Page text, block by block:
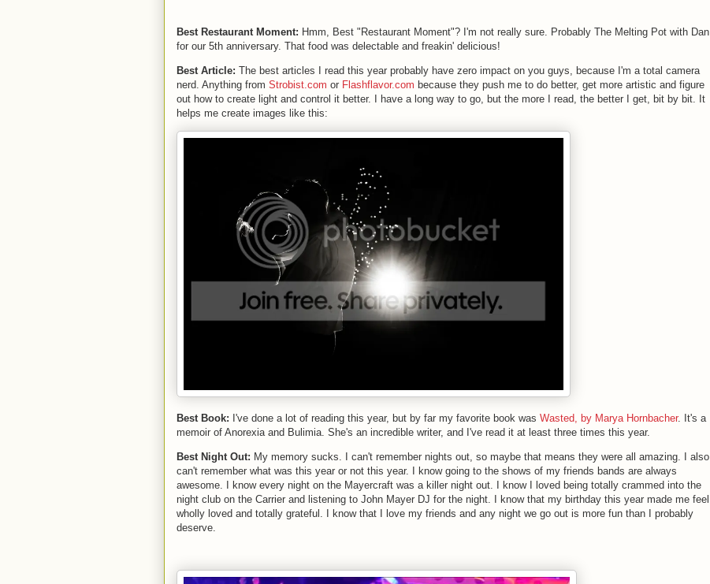
Best Restaurant Moment: Hmm, Best "Restaurant Moment"? I'm not really sure. Probably The Melting Pot with Dan
for our 5th anniversary. That food was delectable and freakin' delicious!
Best Article: The best articles I read this year probably have zero impact on you guys, because I'm a total camera
nerd. Anything from Strobist.com or Flashflavor.com because they push me to do better, get more artistic and figure
out how to create light and control it better. I have a long way to go, but the more I read, the better I get, bit by bit. It
helps me create images like this:
Best Book: I've done a lot of reading this year, but by far my favorite book was Wasted, by Marya Hornbacher. It's a
memoir of Anorexia and Bulimia. She's an incredible writer, and I've read it at least three times this year.
Best Night Out: My memory sucks. I can't remember nights out, so maybe that means they were all amazing. I also
can't remember what was this year or not this year. I know going to the shows of my friends bands are always
awesome. I know every night on the Mayercraft was a killer night out. I know I loved being totally crammed into the
night club on the Carrier and listening to John Mayer DJ for the night. I know that my birthday this year made me feel
wholly loved and totally grateful. I know that I love my friends and any night we go out is more fun than I probably
deserve.